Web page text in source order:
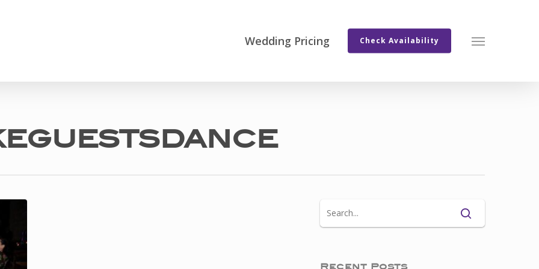
Wedding Pricing Check Availability Menu
Recent Posts